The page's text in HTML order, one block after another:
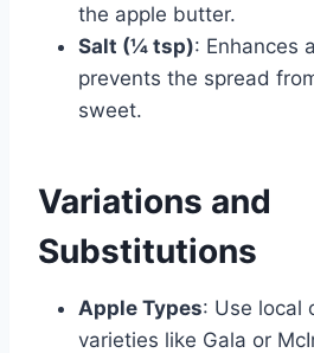
the apple butter.
Salt (¼ tsp): Enhances
prevents the spread
sweet.
Variations and
Substitutions
Apple Types: Use local
varieties like Gala or